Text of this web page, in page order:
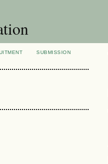
SUBMISSION